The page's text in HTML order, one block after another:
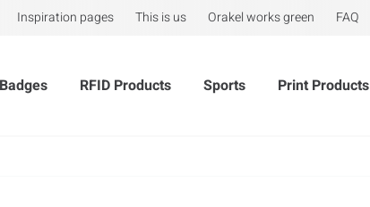
Inspiration pages This is us Orakel works green FAQ
RFID Products Sports Print Products